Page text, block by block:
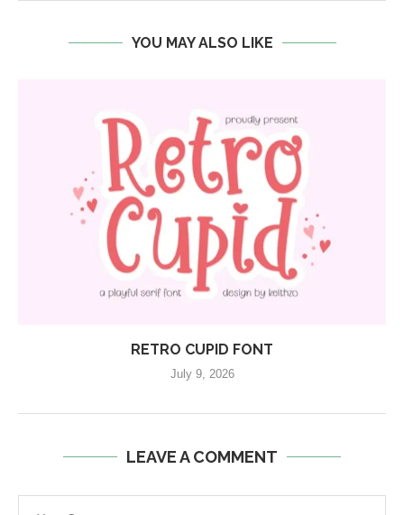
YOU MAY ALSO LIKE
RETRO CUPID FONT
July 9, 2026
LEAVE A COMMENT